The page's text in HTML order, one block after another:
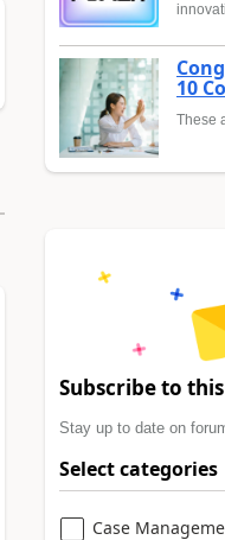
10
These
Subscribe to
Stay up to date on
Select categories
Case